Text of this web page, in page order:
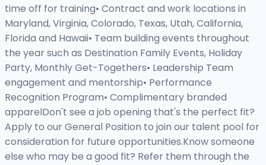
time off for training• Contract and work locations in
Maryland, Virginia, Colorado, Texas, Utah, California,
Florida and Hawaii• Team building events throughout
the year such as Destination Family Events, Holiday
Party, Monthly Get-Togethers• Leadership Team
engagement and mentorship• Performance
Recognition Program• Complimentary branded
apparelDon't see a job opening that's the perfect fit?
Apply to our General Position to join our talent pool for
consideration for future opportunities.Know someone
else who may be a good fit? Refer them through the